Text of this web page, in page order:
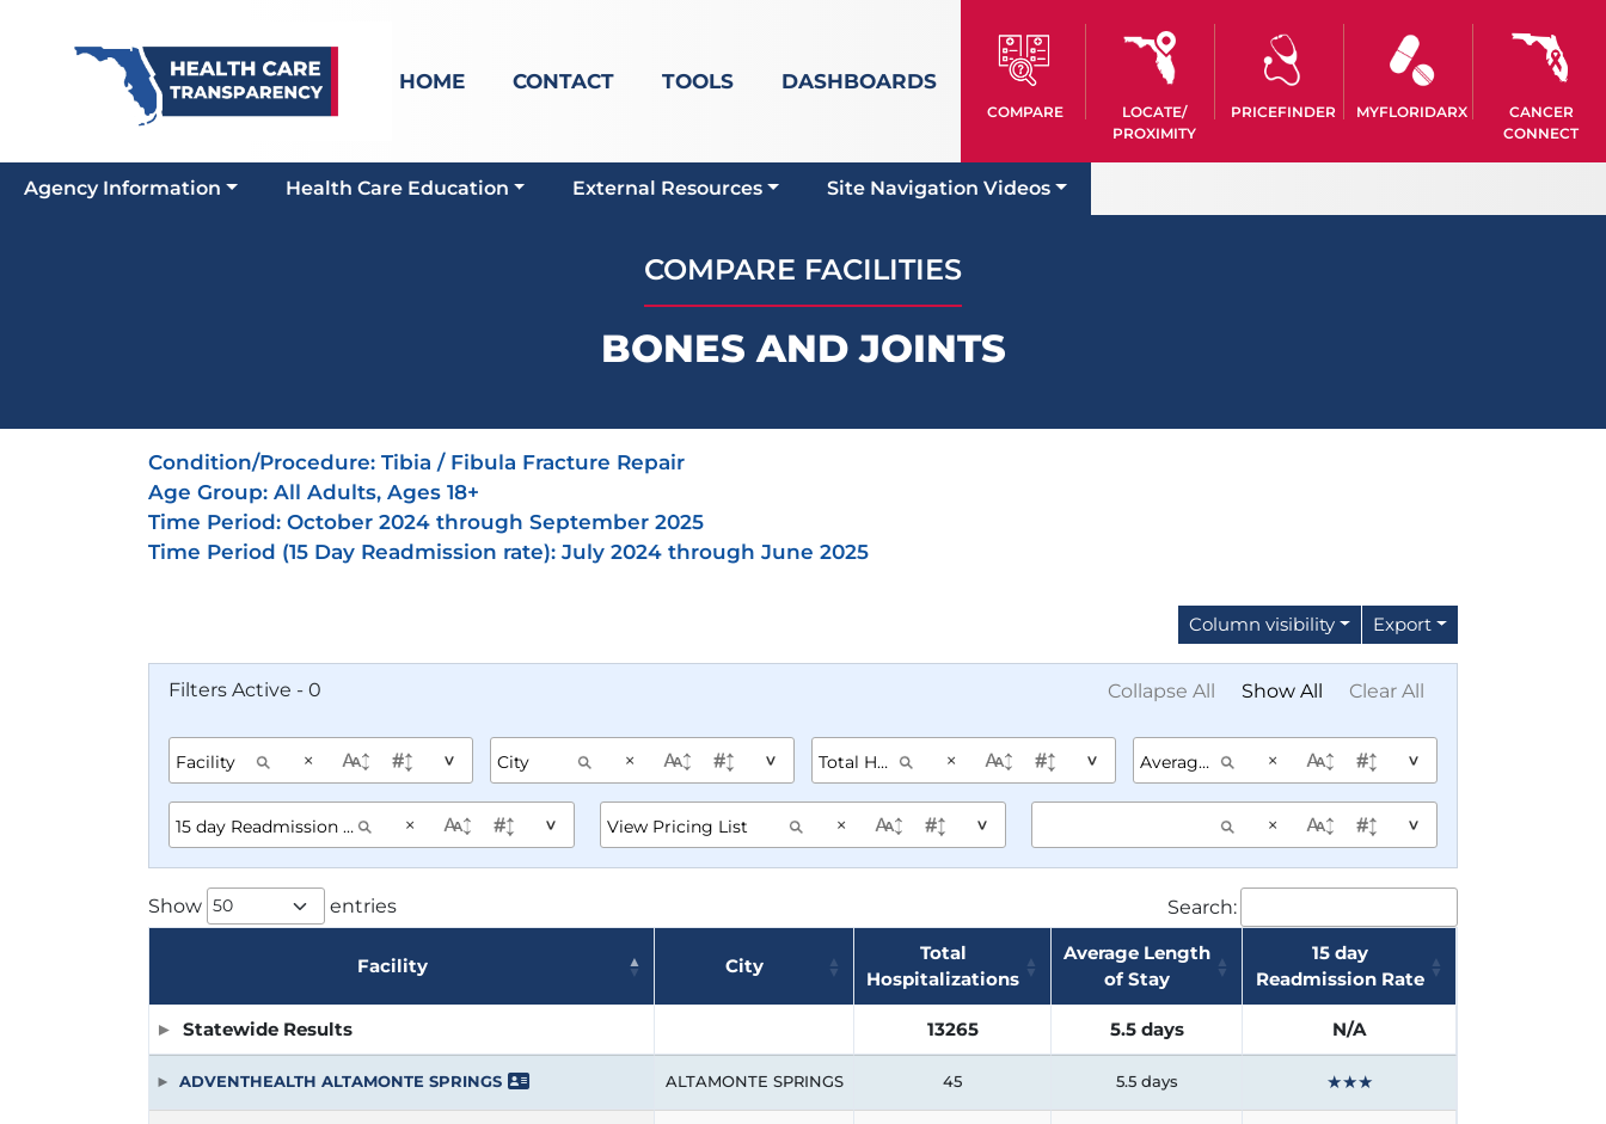
HOME CONTACT TOOLS DASHBOARDS
COMPARE
LOCATE/
PROXIMITY
PRICEFINDER MYFLORIDARX
CANCER
CONNECT
Agency Information Health Care Education External Resources Site Navigation Videos
COMPARE FACILITIES
BONES AND JOINTS
Condition/Procedure: Tibia / Fibula Fracture Repair
Age Group: All Adults, Ages 18+
Time Period: October 2024 through September 2025
Time Period (15 Day Readmission rate): July 2024 through June 2025
Column visibility Export
Filters Active - 0 Clear All
Show All
Collapse All
× ^ × ^ × ^ × ^
× ^ × ^ × ^
Show entries Search:
Facility City
Total
Hospitalizations
Average Length
of Stay
15 day
Readmission Rate
Statewide Results 13265 5.5 days N/A
ADVENTHEALTH ALTAMONTE SPRINGS ALTAMONTE SPRINGS 45 5.5 days ★★★